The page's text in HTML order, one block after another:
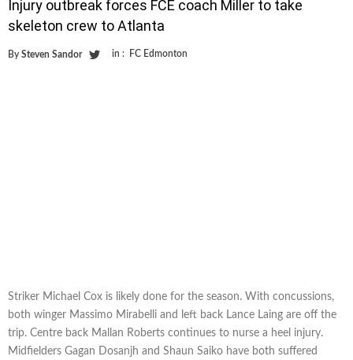
Injury outbreak forces FCE coach Miller to take
skeleton crew to Atlanta
By Steven Sandor in : FC Edmonton
Striker Michael Cox is likely done for the season. With concussions,
both winger Massimo Mirabelli and left back Lance Laing are off the
trip. Centre back Mallan Roberts continues to nurse a heel injury.
Midfielders Gagan Dosanjh and Shaun Saiko have both suffered